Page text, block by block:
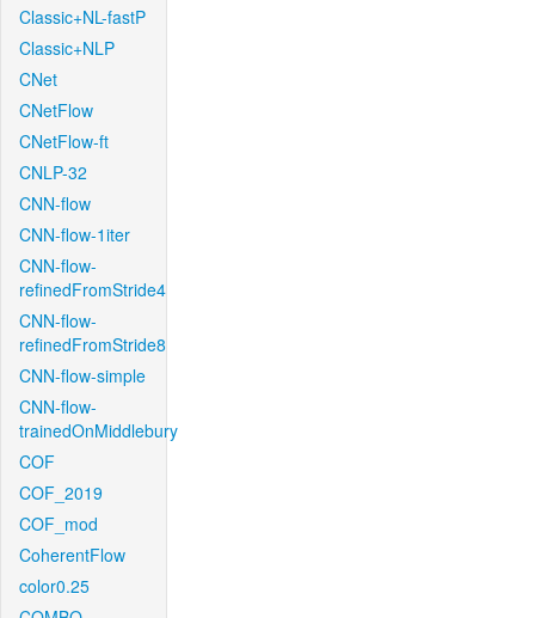
Classic+NL-fastP
Classic+NLP
CNet
CNetFlow
CNetFlow-ft
CNLP-32
CNN-flow
CNN-flow-1iter
CNN-flow-
refinedFromStride4
CNN-flow-
refinedFromStride8
CNN-flow-simple
CNN-flow-
trainedOnMiddlebury
COF
COF_2019
COF_mod
CoherentFlow
color0.25